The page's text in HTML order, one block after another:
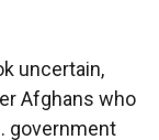
uncertain,
Afghans who
government